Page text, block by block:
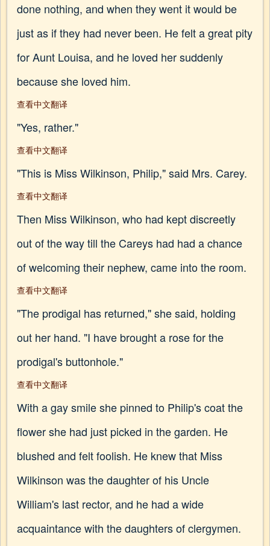
done nothing, and when they went it would be
just as if they had never been. He felt a great pity
for Aunt Louisa, and he loved her suddenly
because she loved him.
查看中文翻译
"Yes, rather."
查看中文翻译
"This is Miss Wilkinson, Philip," said Mrs. Carey.
查看中文翻译
Then Miss Wilkinson, who had kept discreetly
out of the way till the Careys had had a chance
of welcoming their nephew, came into the room.
查看中文翻译
"The prodigal has returned," she said, holding
out her hand. "I have brought a rose for the
prodigal's buttonhole."
查看中文翻译
With a gay smile she pinned to Philip's coat the
flower she had just picked in the garden. He
blushed and felt foolish. He knew that Miss
Wilkinson was the daughter of his Uncle
William's last rector, and he had a wide
acquaintance with the daughters of clergymen.